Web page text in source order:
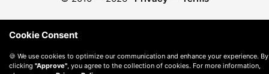
Cookie Consent
🍪 We use cookies to optimize our communication and enhance your experience. By
clicking "Approve" , you agree to the collection of cookies. For more information,